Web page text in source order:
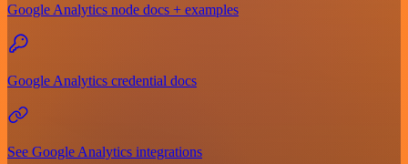
Google Analytics node docs + examples
Google Analytics credential docs
See Google Analytics integrations